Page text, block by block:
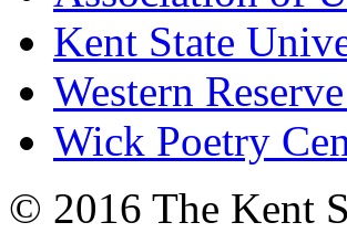
Kent State
Western
Wick Poetry
© 2016 The Kent